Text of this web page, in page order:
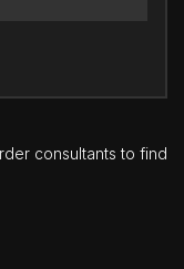
consultants to find